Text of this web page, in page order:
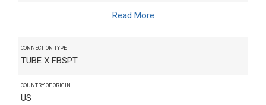
Read More
CONNECTION TYPE
TUBE X FBSPT
COUNTRY OF ORIGIN
US